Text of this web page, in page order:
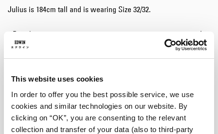
This website uses cookies
In order to offer you the best possible service, we use
cookies and similar technologies on our website. By
clicking on “OK”, you are consenting to the relevant
collection and transfer of your data (also to third-party
Julius is 184cm tall and is wearing Size 32/32.
Details
Care Instructions
Size Guide
Shipping & Returns
Manufacturer Information